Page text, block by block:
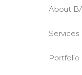
About
Services
Portfolio